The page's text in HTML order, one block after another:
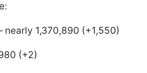
1,370,890 (+1,550)
(+2)